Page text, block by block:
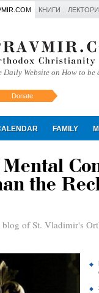
КНИГИ
Daily Website on How to
Donate
FAMILY
the
of St. Vladimir's